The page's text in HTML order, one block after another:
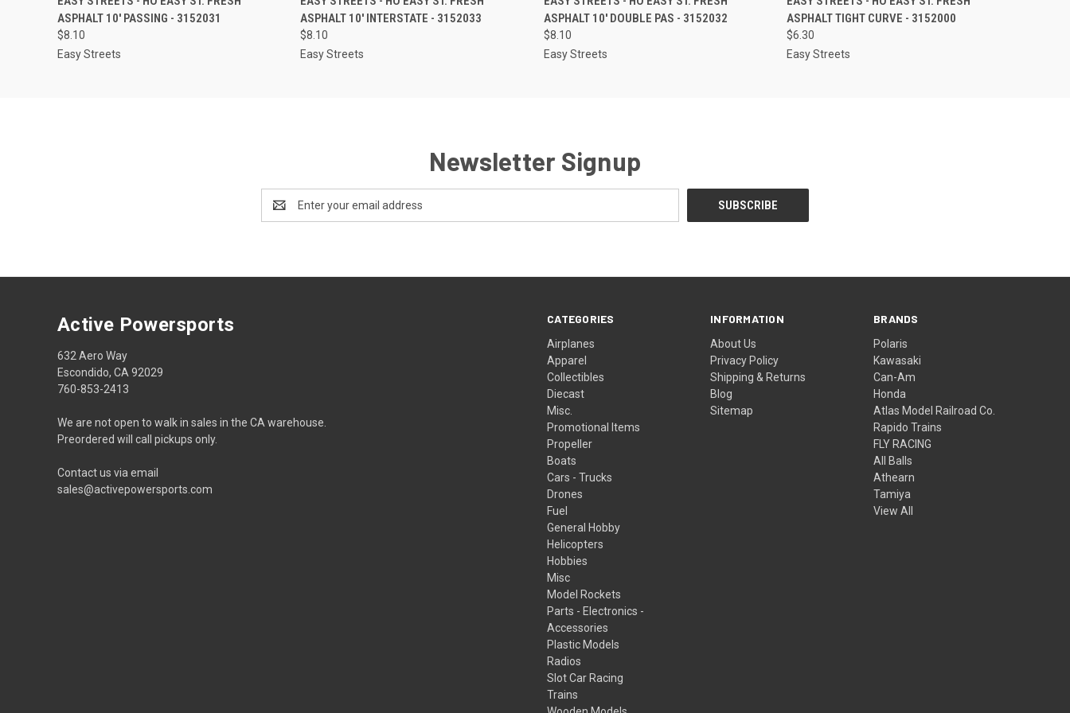
ASPHALT 10' PASSING - 3152031
$8.10
Easy Streets
ASPHALT 10' INTERSTATE - 3152033
$8.10
Easy Streets
ASPHALT 10' DOUBLE PAS - 3152032
$8.10
Easy Streets
ASPHALT TIGHT CURVE - 3152000
$6.30
Easy Streets
Newsletter Signup
Address
CATEGORIES
Airplanes
Apparel
Collectibles
Diecast
Misc.
Promotional Items
Propeller
Boats
Cars - Trucks
Drones
Fuel
General Hobby
Helicopters
Hobbies
Misc
Model Rockets
Parts - Electronics -
Accessories
Plastic Models
Radios
Slot Car Racing
Trains
INFORMATION
About Us
Privacy Policy
Shipping & Returns
Blog
Sitemap
BRANDS
Polaris
Kawasaki
Can-Am
Honda
Atlas Model Railroad Co.
Rapido Trains
FLY RACING
All Balls
Athearn
Tamiya
View All
Active Powersports
632 Aero Way
Escondido, CA 92029
760-853-2413
We are not open to walk in sales in the CA warehouse.
Preordered will call pickups only.
Contact us via email
sales@activepowersports.com